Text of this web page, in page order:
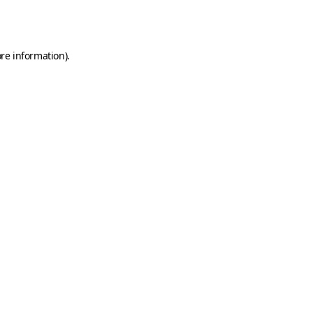
information).